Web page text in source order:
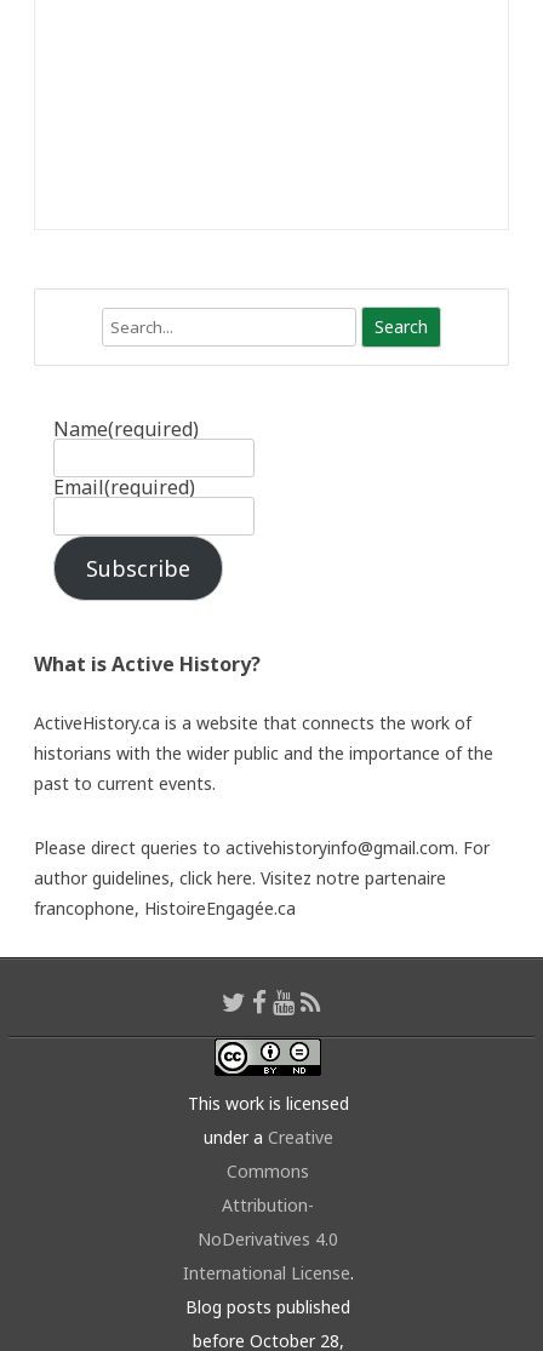
Name(required)
Email(required)
Subscribe
What is Active History?
ActiveHistory.ca is a website that connects the work of
historians with the wider public and the importance of the
past to current events.
Please direct queries to activehistoryinfo@gmail.com. For
author guidelines, click here. Visitez notre partenaire
francophone, HistoireEngagée.ca
This work is licensed
under a Creative
Commons
Attribution-
NoDerivatives 4.0
International License.
Blog posts published
before October 28,